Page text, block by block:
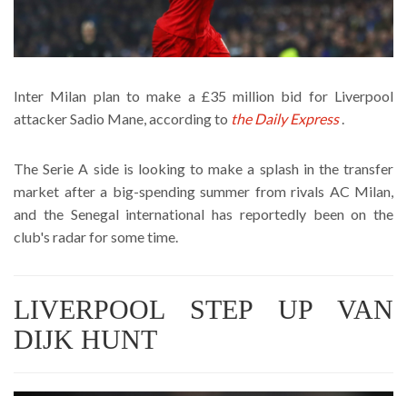
Inter Milan plan to make a £35 million bid for Liverpool
attacker Sadio Mane, according to the Daily Express.
The Serie A side is looking to make a splash in the transfer
market after a big-spending summer from rivals AC Milan,
and the Senegal international has reportedly been on the
club's radar for some time.
LIVERPOOL STEP UP VAN
DIJK HUNT